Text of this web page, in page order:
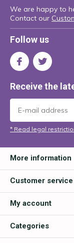
We are happy to
Contact our
Follow us
Receive the
* Read legal
More information
Customer service
My account
Categories